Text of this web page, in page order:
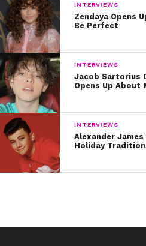
INTERVIEWS
Zendaya Opens
Be Perfect
INTERVIEWS
Jacob Sartorius
Opens Up About
INTERVIEWS
Alexander
Holiday